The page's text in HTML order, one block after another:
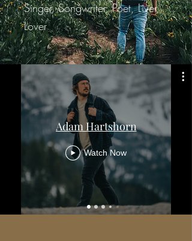
Singer, Songwriter, Poet, Liver,
Lover
Adam Hartshorn
Watch Now